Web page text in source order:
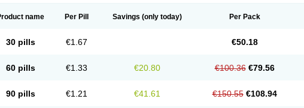
name Per Pill Savings (only today) Per Pack
30 pills €1.67 €50.18
60 pills €1.33 €20.80 €100.36 €79.56
90 pills €1.21 €41.61 €150.55 €108.94